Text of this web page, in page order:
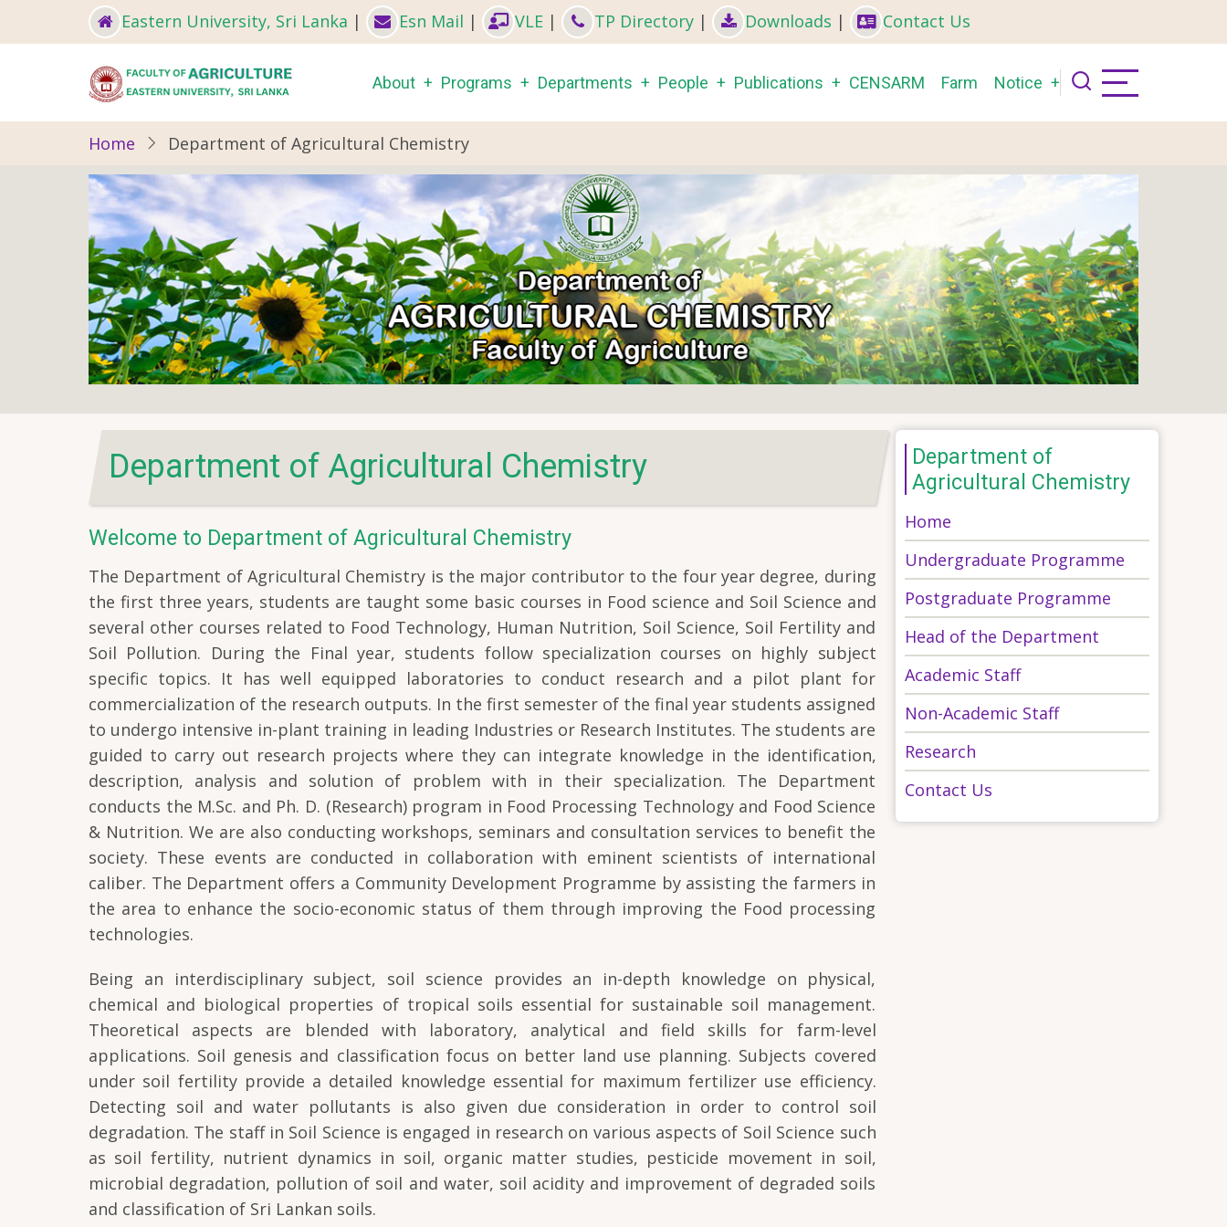
to
Eastern University, Sri Lanka | Esn Mail | VLE | TP Directory | Downloads | Contact Us
Main
navigation
About Programs Departments People Publications CENSARM Farm Notice
Home Department of Agricultural Chemistry
Department of Agricultural Chemistry
Welcome to Department of Agricultural Chemistry
The Department of Agricultural Chemistry is the major contributor to the four year degree, during
the first three years, students are taught some basic courses in Food science and Soil Science and
several other courses related to Food Technology, Human Nutrition, Soil Science, Soil Fertility and
Soil Pollution. During the Final year, students follow specialization courses on highly subject
specific topics. It has well equipped laboratories to conduct research and a pilot plant for
commercialization of the research outputs. In the first semester of the final year students assigned
to undergo intensive in-plant training in leading Industries or Research Institutes. The students are
guided to carry out research projects where they can integrate knowledge in the identification,
description, analysis and solution of problem with in their specialization. The Department
conducts the M.Sc. and Ph. D. (Research) program in Food Processing Technology and Food Science
& Nutrition. We are also conducting workshops, seminars and consultation services to benefit the
society. These events are conducted in collaboration with eminent scientists of international
caliber. The Department offers a Community Development Programme by assisting the farmers in
the area to enhance the socio-economic status of them through improving the Food processing
technologies.
Being an interdisciplinary subject, soil science provides an in-depth knowledge on physical,
chemical and biological properties of tropical soils essential for sustainable soil management.
Theoretical aspects are blended with laboratory, analytical and field skills for farm-level
applications. Soil genesis and classification focus on better land use planning. Subjects covered
under soil fertility provide a detailed knowledge essential for maximum fertilizer use efficiency.
Detecting soil and water pollutants is also given due consideration in order to control soil
degradation. The staff in Soil Science is engaged in research on various aspects of Soil Science such
as soil fertility, nutrient dynamics in soil, organic matter studies, pesticide movement in soil,
microbial degradation, pollution of soil and water, soil acidity and improvement of degraded soils
and classification of Sri Lankan soils.
Department of
Agricultural Chemistry
Home
Undergraduate Programme
Postgraduate Programme
Head of the Department
Academic Staff
Non-Academic Staff
Research
Contact Us